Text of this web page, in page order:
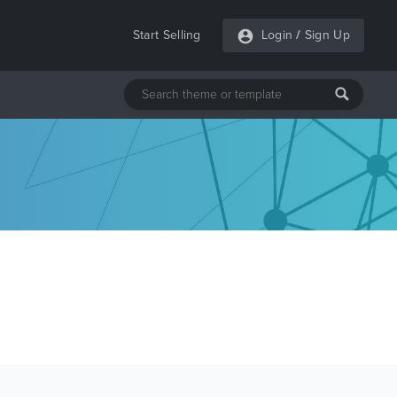
Start Selling Login / Sign Up